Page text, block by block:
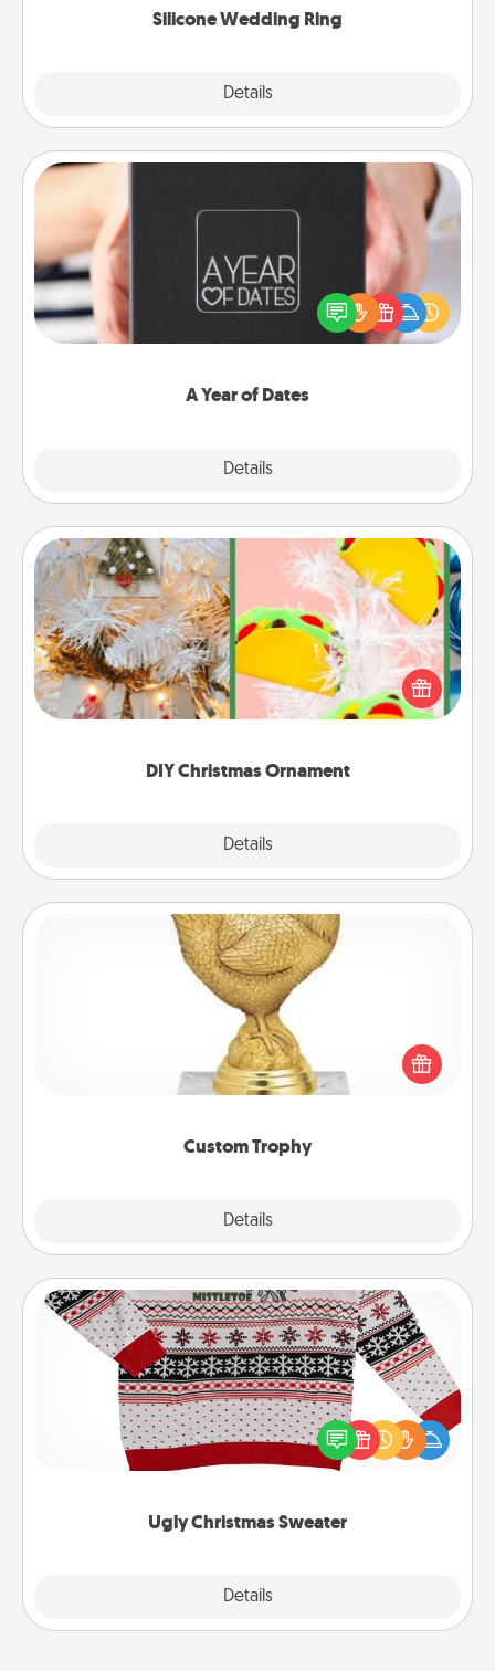
Silicone Wedding Ring
Details
A Year of Dates
Details
A box of dates is the perfect romantic Christmas
gift, wedding anniversary present, or just because
you want to show them how much you want to
DIY Christmas Ornament
Details
DIY Christmas Ornament
For the Christmas lovers in your life, receiving a
homemade tree ornament could mean the world.
Here's a list of 75 DIY Christmas ornaments to get
Custom Trophy
Details
Custom Trophy
Find a local or online trophy shop and create a
customized trophy for a friend or relative. Be
creative and fun, but most of all, make it personal!
Ugly Christmas Sweater
Details
Ugly Christmas Sweater
Flaunt your LOVE LANGUAGE® this Christmas with
these fun and bold LOVE LANGUAGE® themed
"Ugly Christmas Sweaters."